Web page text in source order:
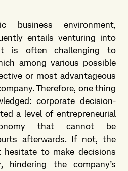
business environment,
entails venturing into
is often challenging to
among various possible
or most advantageous
Therefore, one thing
corporate decision-
a level of entrepreneurial
that cannot be
afterwards. If not, the
hesitate to make decisions
hindering the company’s